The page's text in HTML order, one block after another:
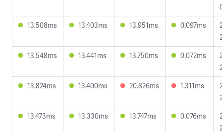
13.508ms
13.403ms 13.951ms 0.097ms
13.548ms
13.441ms 13.750ms 0.072ms
13.824ms
13.400ms 20.826ms 1.311ms
13.473ms
13.330ms 13.747ms 0.076ms